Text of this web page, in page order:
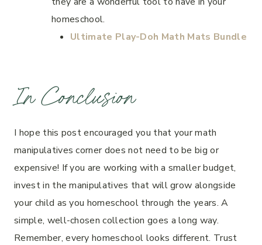
homeschool.
Ultimate Play-Doh Math Mats Bundle
In Conclusion
I hope this post encouraged you that your math
manipulatives corner does not need to be big or
expensive! If you are working with a smaller budget,
invest in the manipulatives that will grow alongside
your child as you homeschool through the years. A
simple, well-chosen collection goes a long way.
Remember, every homeschool looks different. Trust